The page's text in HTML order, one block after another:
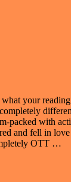
your
packed with
and fell in
OTT …